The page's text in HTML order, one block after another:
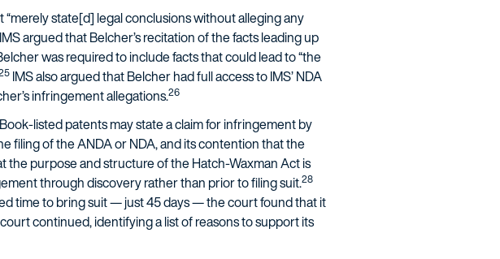
“merely state[d] legal conclusions without alleging any
IMS argued that Belcher’s recitation of the facts leading up
was required to include facts that could lead to “the
IMS also argued that Belcher had full access to IMS’ NDA
infringement allegations.26
listed patents may state a claim for infringement by
filing of the ANDA or NDA, and its contention that the
purpose and structure of the Hatch-Waxman Act is
through discovery rather than prior to filing suit.28
time to bring suit — just 45 days — the court found that it
court continued, identifying a list of reasons to support its